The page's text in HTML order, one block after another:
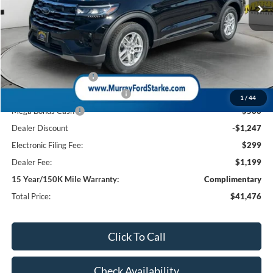
1 / 44
Less
MSRP:
$45,725
Ford Offers:
Retail Customer Cash
SSE Down Payment Assistance
-$1,000
Mega Bonus Cash
-$500
Dealer Discount
-$1,247
Electronic Filing Fee:
$299
Dealer Fee:
$1,199
15 Year/150K Mile Warranty:
Complimentary
Total Price:
$41,476
Click To Call